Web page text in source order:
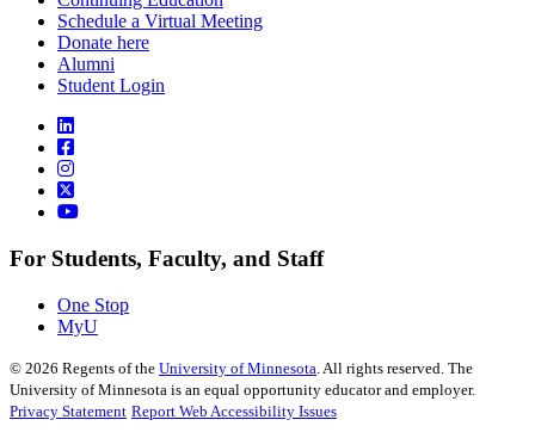
Schedule a Virtual Meeting
Donate here
Alumni
Student Login
For Students, Faculty, and Staff
One Stop
MyU
© 2026 Regents of the University of Minnesota . All rights reserved. The
University of Minnesota is an equal opportunity educator and employer.
Privacy Statement Report Web Accessibility Issues